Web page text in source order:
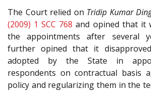
The Court relied on Tridip Kumar
(2009) 1 SCC 768 and opined that it
the appointments after several
further opined that it
adopted by the State in
respondents on contractual basis
policy and regularizing them in the